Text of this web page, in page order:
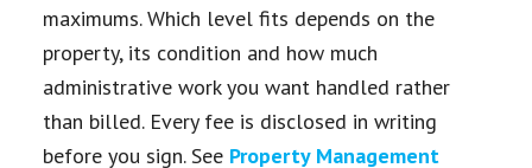
maximums. Which level fits depends on the
property, its condition and how much
administrative work you want handled rather
than billed. Every fee is disclosed in writing
before you sign. See Property Management